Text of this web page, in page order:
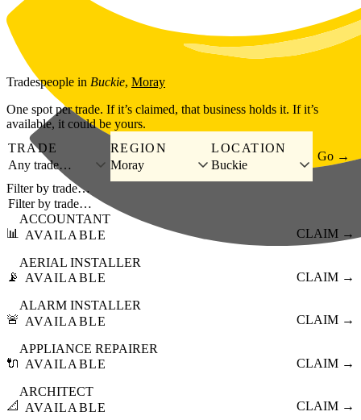
Skip to main content
Tradespeople in Buckie, Moray
One spot per trade. If it’s claimed, that business holds it. If it’s
available, it could be yours.
TRADE
Any trade…
REGION
Moray
LOCATION
Buckie
Go →
Filter by trade…
📊
ACCOUNTANT
AVAILABLE
CLAIM →
📡
AERIAL INSTALLER
AVAILABLE
CLAIM →
🚨
ALARM INSTALLER
AVAILABLE
CLAIM →
🔌
APPLIANCE REPAIRER
AVAILABLE
CLAIM →
📐
ARCHITECT
AVAILABLE
CLAIM →